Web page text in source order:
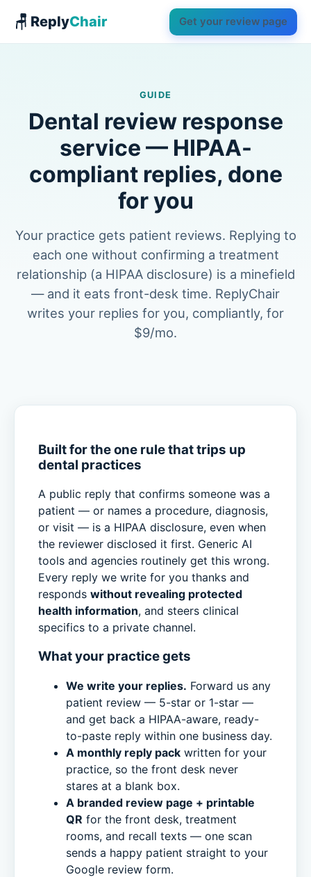
🪑 ReplyChair Get your review page
GUIDE
Dental review response
service — HIPAA-
compliant replies, done
for you
Your practice gets patient reviews. Replying to
each one without confirming a treatment
relationship (a HIPAA disclosure) is a minefield
— and it eats front-desk time. ReplyChair
writes your replies for you, compliantly, for
$9/mo.
Built for the one rule that trips up
dental practices
A public reply that confirms someone was a
patient — or names a procedure, diagnosis,
or visit — is a HIPAA disclosure, even when
the reviewer disclosed it first. Generic AI
tools and agencies routinely get this wrong.
Every reply we write for you thanks and
responds without revealing protected
health information, and steers clinical
specifics to a private channel.
What your practice gets
We write your replies. Forward us any
patient review — 5-star or 1-star —
and get back a HIPAA-aware, ready-
to-paste reply within one business day.
A monthly reply pack written for your
practice, so the front desk never
stares at a blank box.
A branded review page + printable
QR for the front desk, treatment
rooms, and recall texts — one scan
sends a happy patient straight to your
Google review form.